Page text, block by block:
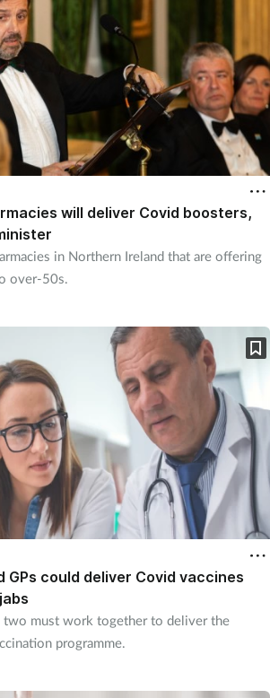
will deliver Covid boosters,
in Northern Ireland that are offering
over-50s.
GPs could deliver Covid vaccines
two must work together to deliver the
programme.